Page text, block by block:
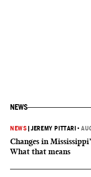
NEWS
NEWS |JEREMY PITTARI •
Changes in
What that means